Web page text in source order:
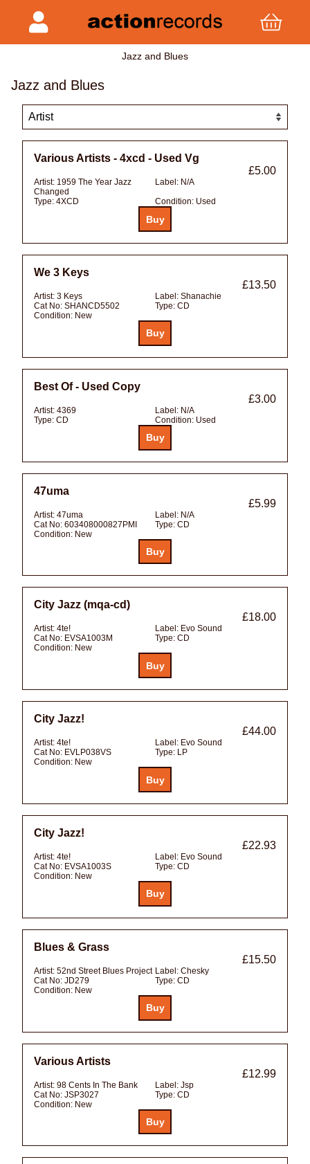
Jazz and Blues
Jazz and Blues
Various Artists - 4xcd - Used Vg
£5.00
Artist: 1959 The Year Jazz
Changed
Label: N/A
Type: 4XCD Condition: Used
We 3 Keys
£13.50
Artist: 3 Keys Label: Shanachie
Cat No: SHANCD5502 Type: CD
Condition: New
Best Of - Used Copy
£3.00
Artist: 4369 Label: N/A
Type: CD Condition: Used
47uma
£5.99
Artist: 47uma Label: N/A
Cat No: 603408000827PMI Type: CD
Condition: New
City Jazz (mqa-cd)
£18.00
Artist: 4te! Label: Evo Sound
Cat No: EVSA1003M Type: CD
Condition: New
City Jazz!
£44.00
Artist: 4te! Label: Evo Sound
Cat No: EVLP038VS Type: LP
Condition: New
City Jazz!
£22.93
Artist: 4te! Label: Evo Sound
Cat No: EVSA1003S Type: CD
Condition: New
Blues & Grass
£15.50
Artist: 52nd Street Blues Project Label: Chesky
Cat No: JD279 Type: CD
Condition: New
Various Artists
£12.99
Artist: 98 Cents In The Bank Label: Jsp
Cat No: JSP3027 Type: CD
Condition: New